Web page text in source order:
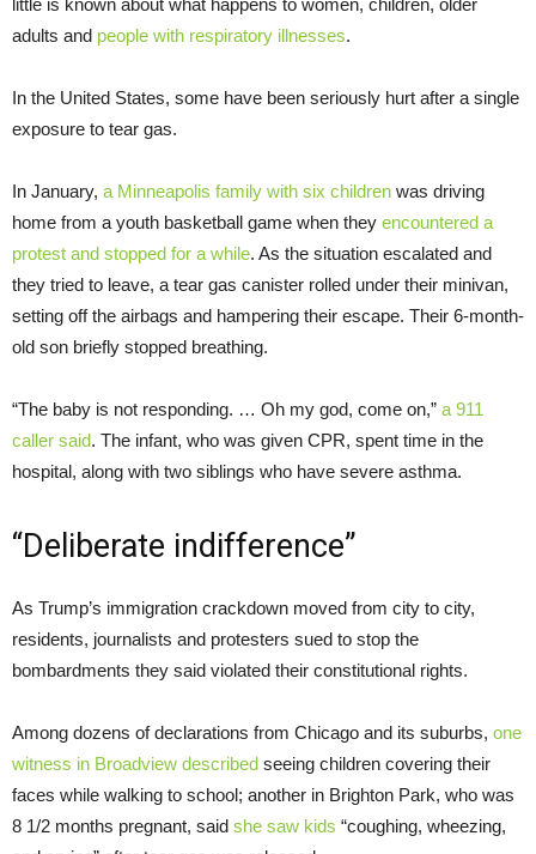
adults and people with respiratory illnesses.
In the United States, some have been seriously hurt after a single
exposure to tear gas.
In January, a Minneapolis family with six children was driving
home from a youth basketball game when they encountered a
protest and stopped for a while. As the situation escalated and
they tried to leave, a tear gas canister rolled under their minivan,
setting off the airbags and hampering their escape. Their 6-month-
old son briefly stopped breathing.
“The baby is not responding. … Oh my god, come on,” a 911
caller said. The infant, who was given CPR, spent time in the
hospital, along with two siblings who have severe asthma.
“Deliberate indifference”
As Trump’s immigration crackdown moved from city to city,
residents, journalists and protesters sued to stop the
bombardments they said violated their constitutional rights.
Among dozens of declarations from Chicago and its suburbs, one
witness in Broadview described seeing children covering their
faces while walking to school; another in Brighton Park, who was
8 1/2 months pregnant, said she saw kids “coughing, wheezing,